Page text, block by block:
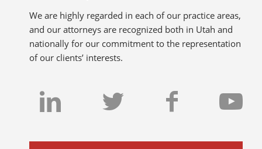
We are highly regarded in each of our practice areas,
and our attorneys are recognized both in Utah and
nationally for our commitment to the representation
of our clients’ interests.